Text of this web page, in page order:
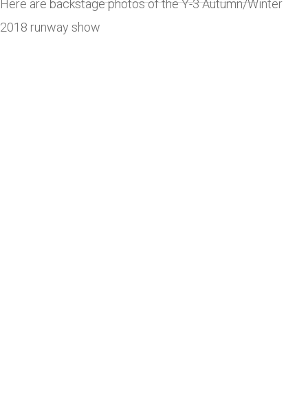
Here are backstage photos of the Y-3 Autumn/Winter
2018 runway show